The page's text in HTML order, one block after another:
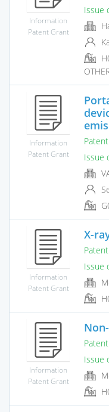
Information
Patent Grant
Issue
Information
Patent Grant
Issue
Information
Patent Grant
X-
Issue
Information
Patent Grant
Issue